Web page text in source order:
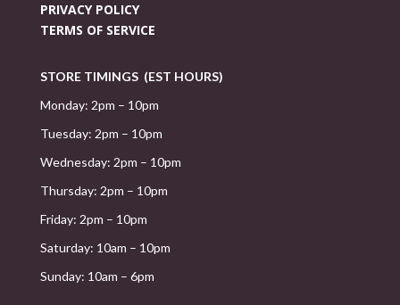
PRIVACY POLICY
TERMS OF SERVICE
STORE TIMINGS (EST HOURS)
Monday: 2pm – 10pm
Tuesday: 2pm – 10pm
Wednesday: 2pm – 10pm
Thursday: 2pm – 10pm
Friday: 2pm – 10pm
Saturday: 10am – 10pm
Sunday: 10am – 6pm